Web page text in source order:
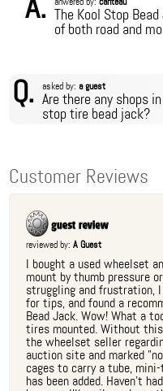
The Kool Stop
of both road and
Q. asked by:a guest
Are there any shops
stop tire bead jack?
Customer Reviews
reviewed by:A Guest
I bought a used wheelset
mount by thumb pressure
struggling and frustration,
for tips, and found a
Bead Jack. Wow! What a
tires mounted. Without
the wheelset seller
auction site and marked
cages to carry a tube,
has been added. Haven't